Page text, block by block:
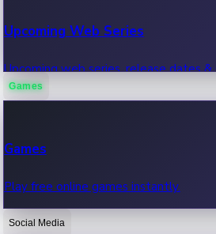
Upcoming Web Series
Upcoming web series, release dates
Games
Games
Play free online games instantly.
Social Media